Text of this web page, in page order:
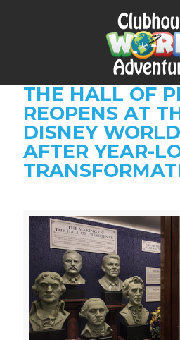
THE HALL OF
REOPENS AT
DISNEY
AFTER YEAR-